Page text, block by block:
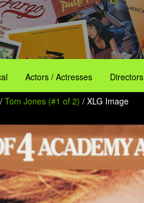
Actors / Actresses Directors
/ Tom Jones (#1 of 2) / XLG Image